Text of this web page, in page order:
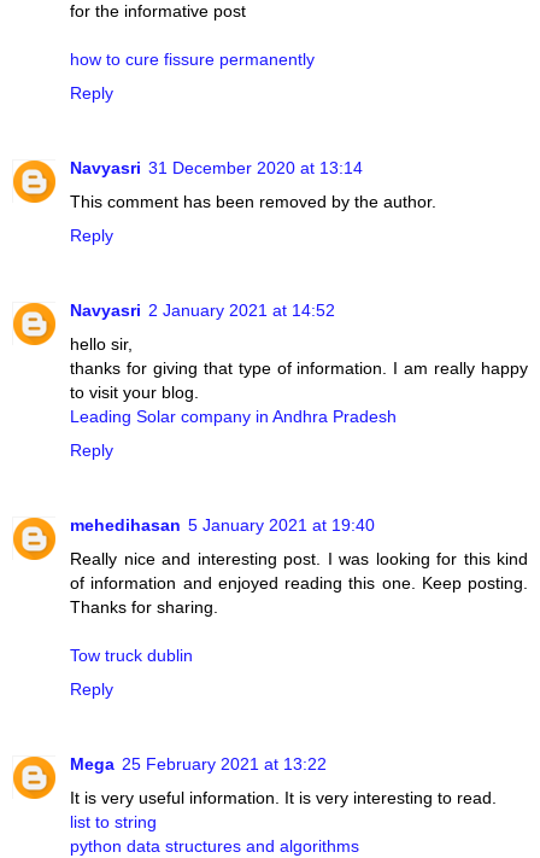
for the informative post
how to cure fissure permanently
Reply
Navyasri 31 December 2020 at 13:14
This comment has been removed by the author.
Reply
Navyasri 2 January 2021 at 14:52
hello sir,
thanks for giving that type of information. I am really happy
to visit your blog.
Leading Solar company in Andhra Pradesh
Reply
mehedihasan 5 January 2021 at 19:40
Really nice and interesting post. I was looking for this kind
of information and enjoyed reading this one. Keep posting.
Thanks for sharing.
Tow truck dublin
Reply
Mega 25 February 2021 at 13:22
It is very useful information. It is very interesting to read.
list to string
python data structures and algorithms